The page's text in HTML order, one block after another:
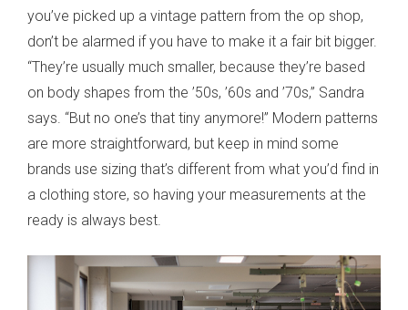
you’ve picked up a vintage pattern from the op shop,
don’t be alarmed if you have to make it a fair bit bigger.
“They’re usually much smaller, because they’re based
on body shapes from the ’50s, ’60s and ’70s,” Sandra
says. “But no one’s that tiny anymore!” Modern patterns
are more straightforward, but keep in mind some
brands use sizing that’s different from what you’d find in
a clothing store, so having your measurements at the
ready is always best.